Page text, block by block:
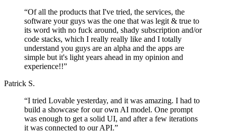
“Of all the products that I've tried, the services, the
software your guys was the one that was legit & true to
its word with no fuck around, shady subscription and/or
code stacks, which I really really like and I totally
understand you guys are an alpha and the apps are
simple but it's light years ahead in my opinion and
experience!!”
Patrick S.
“I tried Lovable yesterday, and it was amazing. I had to
build a showcase for our own AI model. One prompt
was enough to get a solid UI, and after a few iterations
it was connected to our API.”